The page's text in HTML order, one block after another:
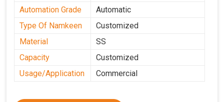
Automation Grade
Automatic
Type Of Namkeen
Customized
Material
SS
Capacity
Customized
Usage/Application
Commercial